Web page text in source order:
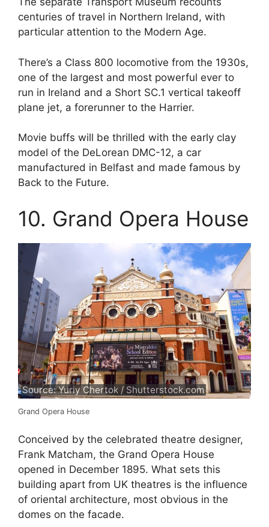
centuries of travel in Northern Ireland, with
particular attention to the Modern Age.
There’s a Class 800 locomotive from the 1930s,
one of the largest and most powerful ever to
run in Ireland and a Short SC.1 vertical takeoff
plane jet, a forerunner to the Harrier.
Movie buffs will be thrilled with the early clay
model of the DeLorean DMC-12, a car
manufactured in Belfast and made famous by
Back to the Future.
10. Grand Opera House
Source: Yuriy Chertok / Shutterstock.com
Grand Opera House
Conceived by the celebrated theatre designer,
Frank Matcham, the Grand Opera House
opened in December 1895. What sets this
building apart from UK theatres is the influence
of oriental architecture, most obvious in the
domes on the facade.